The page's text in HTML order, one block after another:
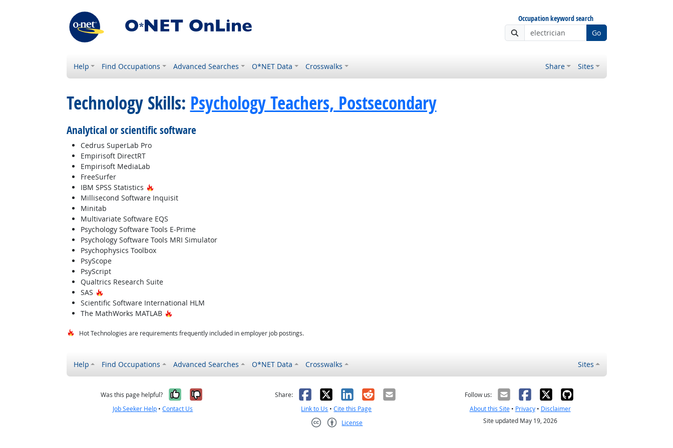
Occupation keyword search
Go
Help Find Occupations Advanced Searches O*NET Data Crosswalks Share Sites
Technology Skills: Psychology Teachers, Postsecondary
Analytical or scientific software
Cedrus SuperLab Pro
Empirisoft DirectRT
Empirisoft MediaLab
FreeSurfer
IBM SPSS Statistics
Hot Technology
Millisecond Software Inquisit
Minitab
Multivariate Software EQS
Psychology Software Tools E-Prime
Psychology Software Tools MRI Simulator
Psychophysics Toolbox
PsyScope
PsyScript
Qualtrics Research Suite
SAS
Hot Technology
Scientific Software International HLM
The MathWorks MATLAB
Hot Technology
Hot Technologies are requirements frequently included in employer job postings.
Help Find Occupations Advanced Searches O*NET Data Crosswalks Sites
Was this page helpful? Yes, it was helpful
No, it was not helpful
Job Seeker Help •Contact Us
Share: Facebook
X LinkedIn
RedditEmail
Link to Us •Cite this Page
License
Follow us:
About this Site• Privacy• Disclaimer
Site updated May 19, 2026